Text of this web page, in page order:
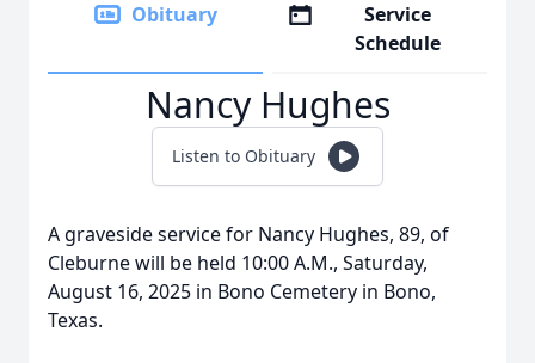
Obituary
Service
Schedule
Nancy Hughes
Listen to Obituary
A graveside service for Nancy Hughes, 89, of
Cleburne will be held 10:00 A.M., Saturday,
August 16, 2025 in Bono Cemetery in Bono,
Texas.